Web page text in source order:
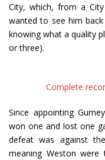
City, which, from a
wanted to see him
knowing what a quality
or three).
Complete
Since appointing
won one and lost one
defeat was against
meaning Weston